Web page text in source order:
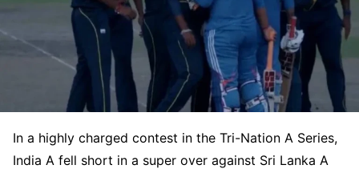
In a highly charged contest in the Tri-Nation A Series,
India A fell short in a super over against Sri Lanka A